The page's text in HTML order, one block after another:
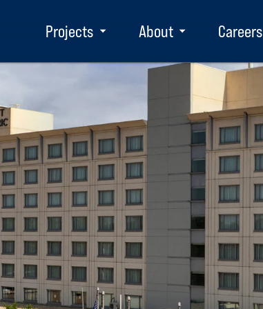
Projects
Toggle
submenu
About
Toggle
submenu
Careers